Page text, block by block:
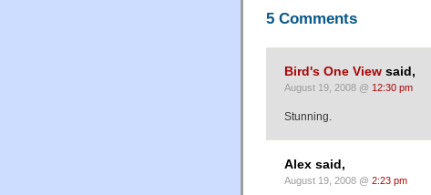
5 Comments
Bird's One View said,
August 19, 2008 @ 12:30 pm
Stunning.
Alex said,
August 19, 2008 @ 2:23 pm